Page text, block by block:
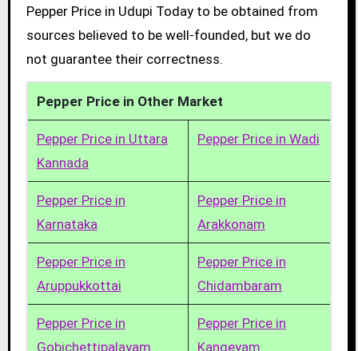
Pepper Price in Udupi Today to be obtained from
sources believed to be well-founded, but we do
not guarantee their correctness.
Pepper Price in Other Market
Pepper Price in Uttara
Kannada
Pepper Price in Wadi
Pepper Price in
Karnataka
Pepper Price in
Arakkonam
Pepper Price in
Aruppukkottai
Pepper Price in
Chidambaram
Pepper Price in
Gobichettipalayam
Pepper Price in
Kangeyam